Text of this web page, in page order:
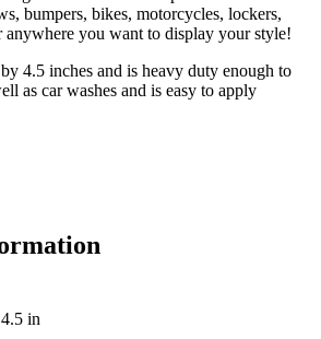
bumpers, bikes, motorcycles, lockers,
anywhere you want to display your style!
4.5 inches and is heavy duty enough to
as car washes and is easy to apply
in